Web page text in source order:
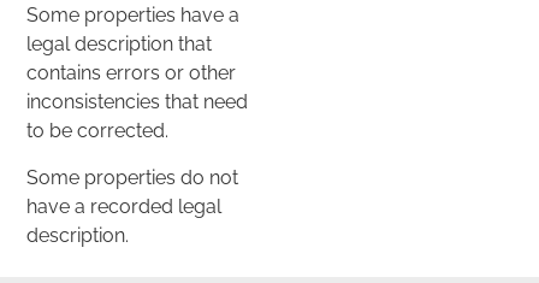
Some properties have a
legal description that
contains errors or other
inconsistencies that need
to be corrected.
Some properties do not
have a recorded legal
description.